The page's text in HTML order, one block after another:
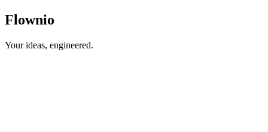
Flownio
Your ideas, engineered.